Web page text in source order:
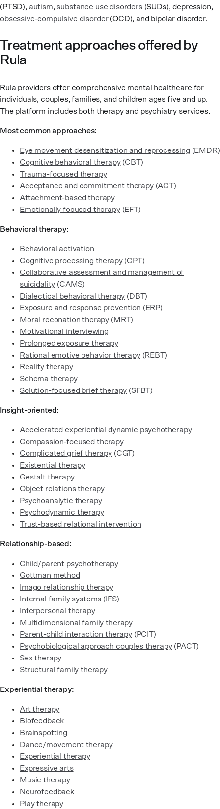
(PTSD), autism, substance use disorders(SUDs), depression,
obsessive-compulsive disorder(OCD), and bipolar disorder.
Treatment approaches offered by
Rula
Rula providers offer comprehensive mental healthcare for
individuals, couples, families, and children ages five and up.
The platform includes both therapy and psychiatry services.
Most common approaches:
Eye movement desensitization and reprocessing (EMDR)
Cognitive behavioral therapy(CBT)
Trauma-focused therapy
Acceptance and commitment therapy(ACT)
Attachment-based therapy
Emotionally focused therapy(EFT)
Behavioral therapy:
Behavioral activation
Cognitive processing therapy(CPT)
Collaborative assessment and management of
suicidality (CAMS)
Dialectical behavioral therapy (DBT)
Exposure and response prevention (ERP)
Moral reconation therapy (MRT)
Motivational interviewing
Prolonged exposure therapy
Rational emotive behavior therapy(REBT)
Reality therapy
Schema therapy
Solution-focused brief therapy (SFBT)
Insight-oriented:
Accelerated experiential dynamic psychotherapy
Compassion-focused therapy
Complicated grief therapy (CGT)
Existential therapy
Gestalt therapy
Object relations therapy
Psychoanalytic therapy
Psychodynamic therapy
Trust-based relational intervention
Relationship-based:
Child/parent psychotherapy
Gottman method
Imago relationship therapy
Internal family systems (IFS)
Interpersonal therapy
Multidimensional family therapy
Parent-child interaction therapy(PCIT)
Psychobiological approach couples therapy(PACT)
Sex therapy
Structural family therapy
Experiential therapy:
Art therapy
Biofeedback
Brainspotting
Dance/movement therapy
Experiential therapy
Expressive arts
Music therapy
Neurofeedback
Play therapy